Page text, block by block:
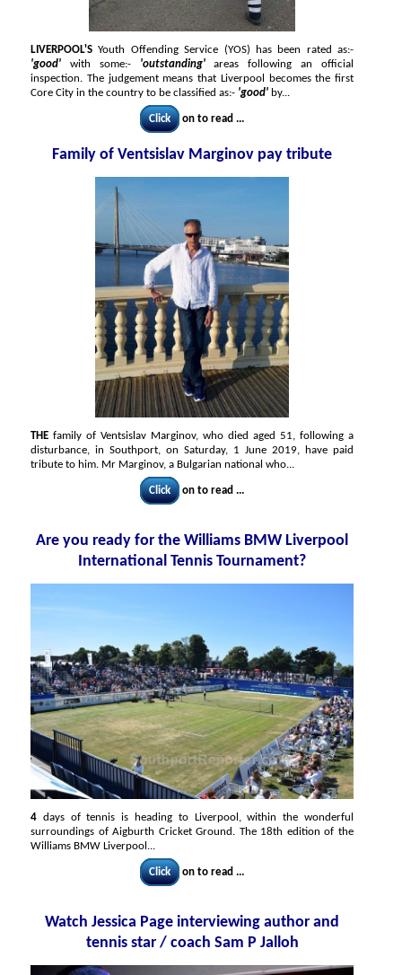
LIVERPOOL'S Youth Offending Service (YOS) has been rated as:-
'good' with some:- 'outstanding'areas following an official
inspection. The judgement means that Liverpool becomes the first
Core City in the country to be classified as:- 'good' by...
Click on to read ...
Family of Ventsislav Marginov pay tribute
THE family of Ventsislav Marginov, who died aged 51, following a
disturbance, in Southport, on Saturday, 1 June 2019, have paid
tribute to him. Mr Marginov, a Bulgarian national who...
Click on to read ...
Are you ready for the Williams BMW Liverpool
International Tennis Tournament?
4 days of tennis is heading to Liverpool, within the wonderful
surroundings of Aigburth Cricket Ground. The 18th edition of the
Williams BMW Liverpool...
Click on to read ...
Watch Jessica Page interviewing author and
tennis star / coach Sam P Jalloh